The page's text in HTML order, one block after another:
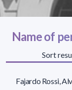
Name of
Sort
Fajardo Rossi,